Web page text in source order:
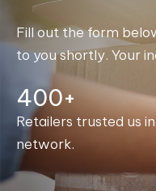
Fill out the form
to you shortly. Your
400+
Retailers trusted us
network.